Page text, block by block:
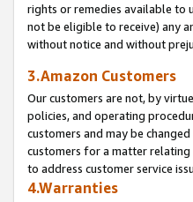
rights or remedies available to
not be eligible to receive) any
without notice and without
3.Amazon Customers
Our customers are not, by
policies, and operating
customers and may be
customers for a matter
to address customer service
4.Warranties